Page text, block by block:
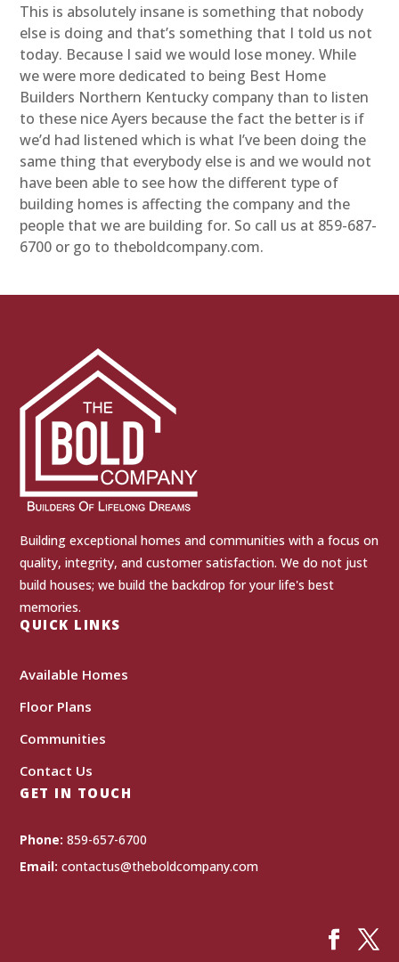
This is absolutely insane is something that nobody
else is doing and that’s something that I told us not
today. Because I said we would lose money. While
we were more dedicated to being Best Home
Builders Northern Kentucky company than to listen
to these nice Ayers because the fact the better is if
we’d had listened which is what I’ve been doing the
same thing that everybody else is and we would not
have been able to see how the different type of
building homes is affecting the company and the
people that we are building for. So call us at 859-687-
6700 or go to theboldcompany.com.
Building exceptional homes and communities with a focus on
quality, integrity, and customer satisfaction. We do not just
build houses; we build the backdrop for your life's best
memories.
QUICK LINKS
Available Homes
Floor Plans
Communities
Contact Us
GET IN TOUCH
Phone: 859-657-6700
Email: contactus@theboldcompany.com